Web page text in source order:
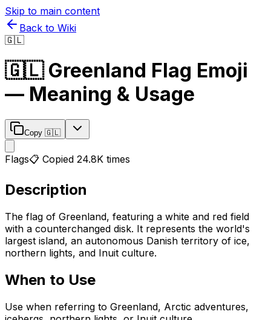
Skip to main content
Back to Wiki
🇬🇱
🇬🇱 Greenland Flag Emoji
— Meaning & Usage
Copy 🇬🇱
Flags📋 Copied 24.8K times
Description
The flag of Greenland, featuring a white and red field
with a counterchanged disk. It represents the world's
largest island, an autonomous Danish territory of ice,
northern lights, and Inuit culture.
When to Use
Use when referring to Greenland, Arctic adventures,